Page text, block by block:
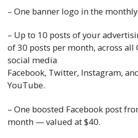
– One banner logo in the
– Up to 10 posts of your
of 30 posts per month, across all
social media
Facebook, Twitter, Instagram,
YouTube.
– One boosted Facebook post
month — valued at $40.